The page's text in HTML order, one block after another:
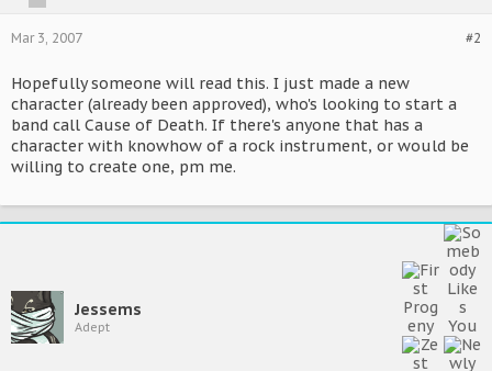
#2
Mar 3, 2007
Hopefully someone will read this. I just made a new
character (already been approved), who's looking to start a
band call Cause of Death. If there's anyone that has a
character with knowhow of a rock instrument, or would be
willing to create one, pm me.
Jessems
Adept